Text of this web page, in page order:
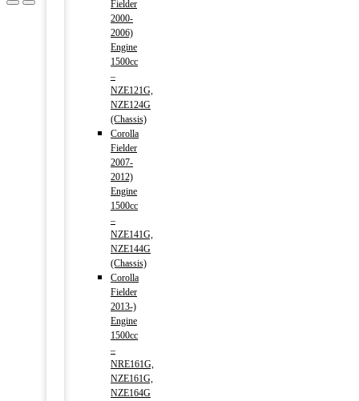
Fielder
2000-
2006)
Engine
1500cc
–
NZE121G,
NZE124G
(Chassis)
Corolla
Fielder
2007-
2012)
Engine
1500cc
–
NZE141G,
NZE144G
(Chassis)
Corolla
Fielder
2013-)
Engine
1500cc
–
NRE161G,
NZE161G,
NZE164G